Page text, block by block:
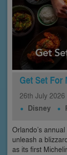
Get Set
26th July 2026
Disney
Orlando’s
unleash a
as its first